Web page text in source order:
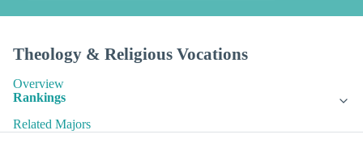
Theology & Religious Vocations
Overview
Rankings
Related Majors